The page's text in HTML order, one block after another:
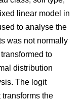
linear model in
to analyse the
was not normally
to
distribution
The logit
the